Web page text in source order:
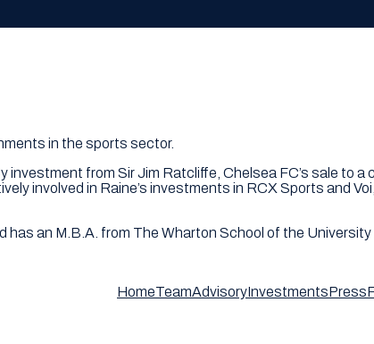
in the sports sector.
from Sir Jim Ratcliffe, Chelsea FC’s sale to a
involved in Raine’s investments in RCX Sports and
an M.B.A. from The Wharton School of the University
HomeTeamAdvisoryInvestmentsPress